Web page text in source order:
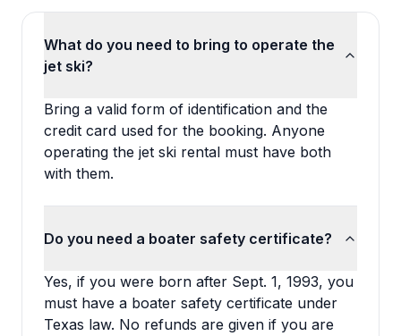
What do you need to bring to operate the
jet ski?
Bring a valid form of identification and the
credit card used for the booking. Anyone
operating the jet ski rental must have both
with them.
Do you need a boater safety certificate?
Yes, if you were born after Sept. 1, 1993, you
must have a boater safety certificate under
Texas law. No refunds are given if you are